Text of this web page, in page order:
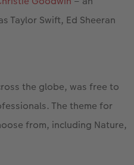
Taylor Swift, Ed Sheeran
the globe, was free to
The theme for
from, including Nature,